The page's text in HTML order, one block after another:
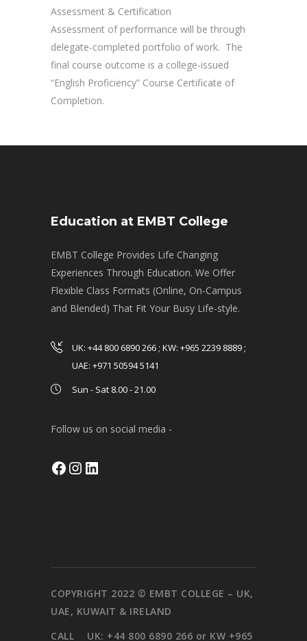
Assessment & Certification
Assessment of performance will be through
delegate-completed portfolio of work. The
final course outcome is a college-issued
“English Proficiency” Course Certificate of
Completion.
Education at EMBT College
EMBT College Provides Life Changing
Experiences Through Education. We Offer
Flexible Class Formats (Online, On-Campus
and Blended) That Fit Your Busy Life-style.
UK: +44 800 6890 266 ; KW: +965 2239 8889 ;
UAE: +971 50594 5141
Sun - Sat 8.00 - 21.00
Follow us on social media -
Facebook
Instagram
LinkedIn
COPYRIGHT 2022 © EMBT COLLEGE – UK,
UAE, KUWAIT & IRELAND
CALL
UK: +44 800 6890 266 or KW +965